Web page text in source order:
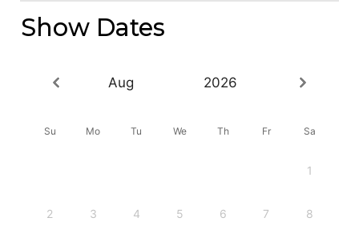
Show Dates
Aug 2026
Su Mo Tu We Th Fr Sa
1
2 3 4 5 6 7 8